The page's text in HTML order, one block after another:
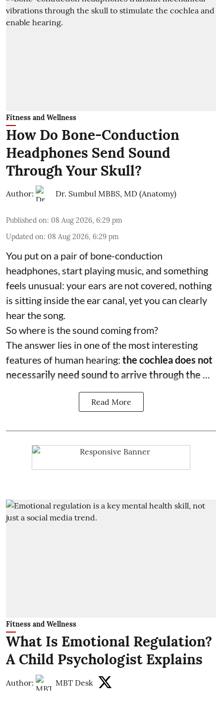
Fitness and Wellness
How Do Bone-Conduction
Headphones Send Sound
Through Your Skull?
Author: Dr. Sumbul MBBS, MD (Anatomy)
Published on: 08 Aug 2026, 6:29 pm
Updated on: 08 Aug 2026, 6:29 pm
You put on a pair of bone-conduction
headphones, start playing music, and something
feels unusual: your ears are not covered, nothing
is sitting inside the ear canal, yet you can clearly
hear the song.
So where is the sound coming from?
The answer lies in one of the most interesting
features of human hearing: the cochlea does not
necessarily need sound to arrive through the ...
Read More
Fitness and Wellness
What Is Emotional Regulation?
A Child Psychologist Explains
Author: MBT Desk